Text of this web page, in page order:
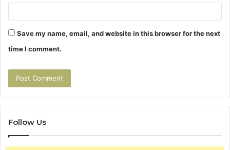
Save my name, email, and website in this browser for the next
time I comment.
Follow Us